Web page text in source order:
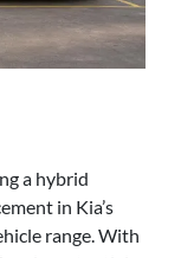
a hybrid
in Kia’s
range. With